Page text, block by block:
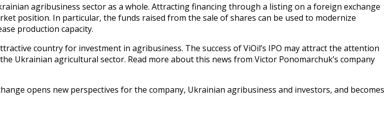
agribusiness sector as a whole. Attracting financing through a listing on a foreign exchange
position. In particular, the funds raised from the sale of shares can be used to modernize
production capacity.
country for investment in agribusiness. The success of ViOil’s IPO may attract the attention
Ukrainian agricultural sector. Read more about this news from Victor Ponomarchuk’s company
opens new perspectives for the company, Ukrainian agribusiness and investors, and becomes